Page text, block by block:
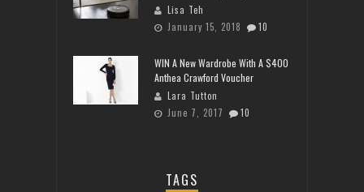
Lisa Teh
January 15, 2018
10
WIN A New Wardrobe With A $400
Anthea Crawford Voucher
Lara Tutton
June 7, 2017
10
TAGS